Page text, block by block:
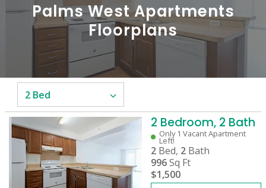
Palms West Apartments
Floorplans
2 Bedroom, 2 Bath
Only 1 Vacant Apartment
Left!
2 Bed, 2 Bath
996Sq Ft
$1,500